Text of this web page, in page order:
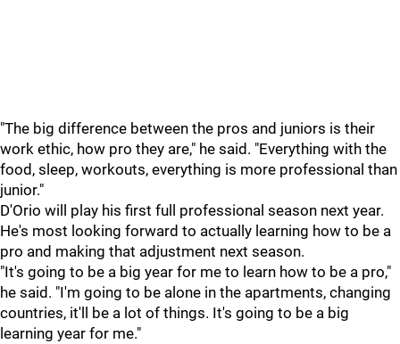
"The big difference between the pros and juniors is their
work ethic, how pro they are," he said. "Everything with the
food, sleep, workouts, everything is more professional than
junior."
D'Orio will play his first full professional season next year.
He's most looking forward to actually learning how to be a
pro and making that adjustment next season.
"It's going to be a big year for me to learn how to be a pro,"
he said. "I'm going to be alone in the apartments, changing
countries, it'll be a lot of things. It's going to be a big
learning year for me."